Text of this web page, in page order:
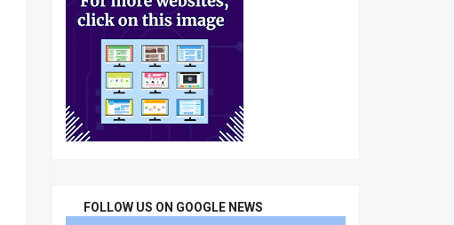
FOLLOW US ON GOOGLE NEWS